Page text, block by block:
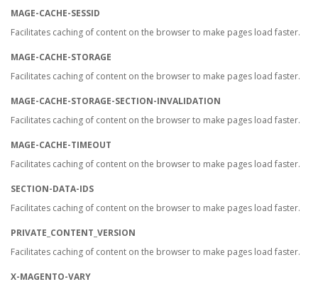
MAGE-CACHE-SESSID
Facilitates caching of content on the browser to make pages load faster.
MAGE-CACHE-STORAGE
Facilitates caching of content on the browser to make pages load faster.
MAGE-CACHE-STORAGE-SECTION-INVALIDATION
Facilitates caching of content on the browser to make pages load faster.
MAGE-CACHE-TIMEOUT
Facilitates caching of content on the browser to make pages load faster.
SECTION-DATA-IDS
Facilitates caching of content on the browser to make pages load faster.
PRIVATE_CONTENT_VERSION
Facilitates caching of content on the browser to make pages load faster.
X-MAGENTO-VARY